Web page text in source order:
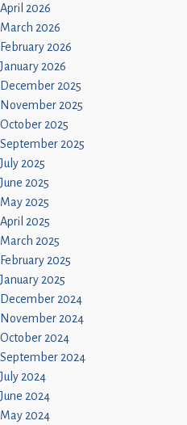
April 2026
March 2026
February 2026
January 2026
December 2025
November 2025
October 2025
September 2025
July 2025
June 2025
May 2025
April 2025
March 2025
February 2025
January 2025
December 2024
November 2024
October 2024
September 2024
July 2024
June 2024
May 2024